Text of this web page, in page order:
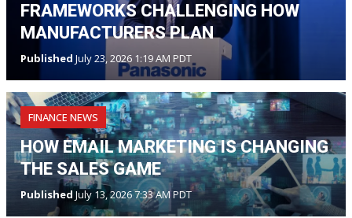
FRAMEWORKS CHALLENGING HOW
MANUFACTURERS PLAN
Published July 23, 2026 1:19 AM PDT
FINANCE NEWS
HOW EMAIL MARKETING IS CHANGING
THE SALES GAME
Published July 13, 2026 7:33 AM PDT